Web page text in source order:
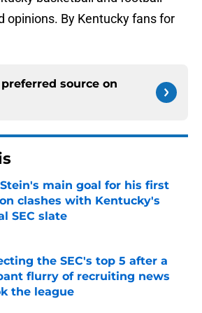
opinions. By Kentucky fans for
source on
main goal for his first
clashes with Kentucky's
SEC slate
the SEC's top 5 after a
flurry of recruiting news
the league
by on Invalid Date